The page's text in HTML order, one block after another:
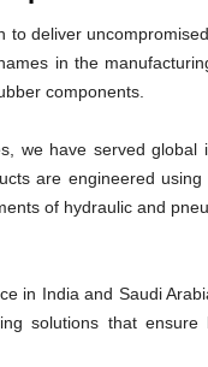
to deliver
in the
components.
we have served global
are engineered
of hydraulic and
in India and Saudi
solutions that